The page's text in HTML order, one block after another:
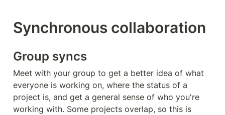
Synchronous collaboration
Group syncs
Meet with your group to get a better idea of what
everyone is working on, where the status of a
project is, and get a general sense of who you're
working with. Some projects overlap, so this is